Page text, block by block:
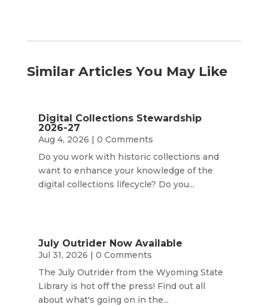
Similar Articles You May Like
Digital Collections Stewardship
2026-27
Aug 4, 2026 | 0 Comments
Do you work with historic collections and
want to enhance your knowledge of the
digital collections lifecycle? Do you...
July Outrider Now Available
Jul 31, 2026 | 0 Comments
The July Outrider from the Wyoming State
Library is hot off the press! Find out all
about what's going on in the...